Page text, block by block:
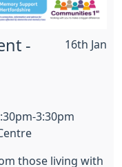
16th Jan
-
3:30pm
those living with